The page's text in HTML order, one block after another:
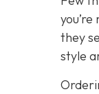
they
style